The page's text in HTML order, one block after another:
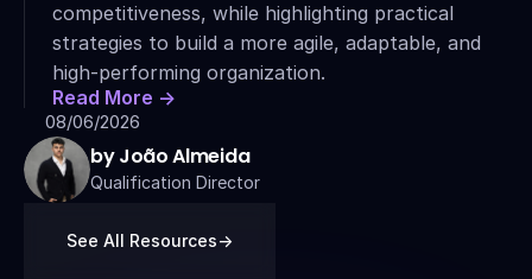
competitiveness, while highlighting practical
strategies to build a more agile, adaptable, and
high-performing organization.
Read More ->
08/06/2026
by João Almeida
Qualification Director
See All Resources->